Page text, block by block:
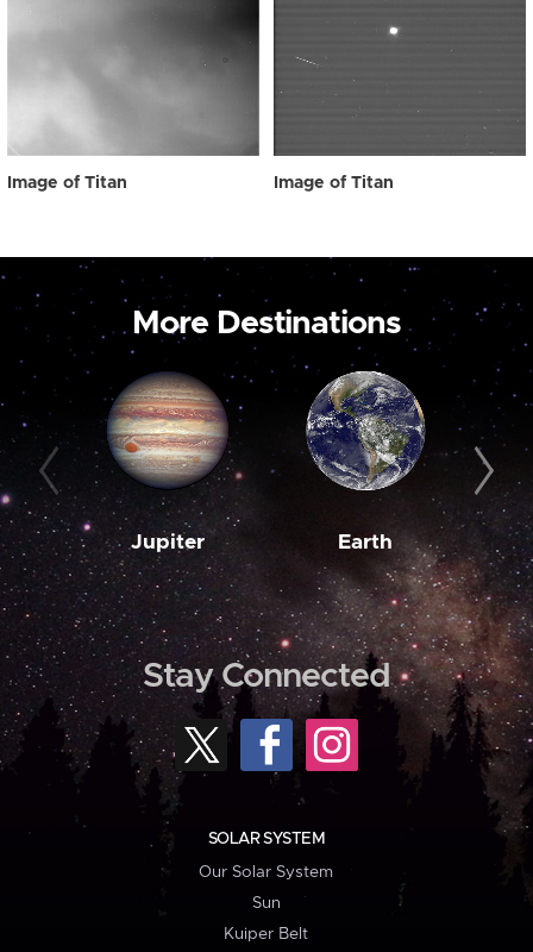
Image of Titan Image of Titan
More Destinations
Jupiter Earth
Stay Connected
SOLAR SYSTEM
Our Solar System
Sun
Kuiper Belt